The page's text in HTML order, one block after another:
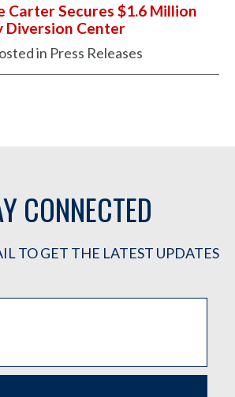
Carter Secures $1.6 Million
Diversion Center
in Press Releases
CONNECTED
TO GET THE LATEST UPDATES